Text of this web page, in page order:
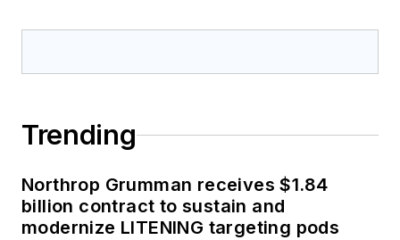
Trending
Northrop Grumman receives $1.84
billion contract to sustain and
modernize LITENING targeting pods